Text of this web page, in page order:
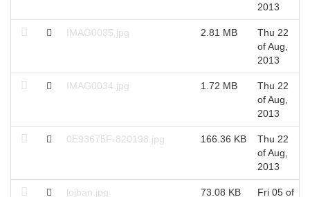
2013
IMAG0035.jpg 2.81 MB
Thu 22
of Aug,
2013
IMAG0034.jpg 1.72 MB
Thu 22
of Aug,
2013
0E93675F-820198.jpg 166.36 KB
Thu 22
of Aug,
2013
lojban.jpg 73.08 KB
Fri 05 of